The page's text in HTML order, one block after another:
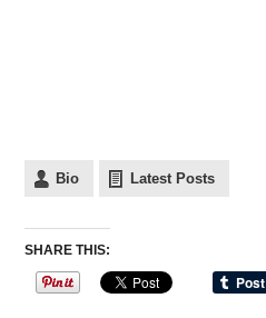
Bio Latest Posts
SHARE THIS: